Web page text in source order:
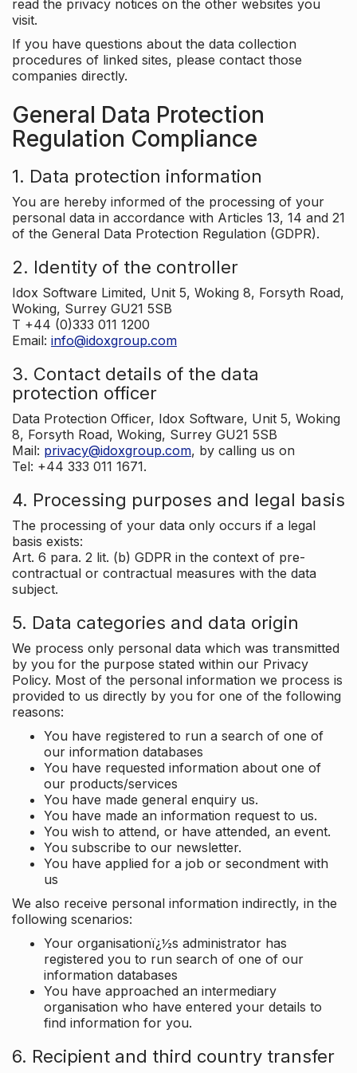
read the privacy notices on the other websites you
visit.
If you have questions about the data collection
procedures of linked sites, please contact those
companies directly.
General Data Protection
Regulation Compliance
1. Data protection information
You are hereby informed of the processing of your
personal data in accordance with Articles 13, 14 and 21
of the General Data Protection Regulation (GDPR).
2. Identity of the controller
Idox Software Limited, Unit 5, Woking 8, Forsyth Road,
Woking, Surrey GU21 5SB
T +44 (0)333 011 1200
Email: info@idoxgroup.com
3. Contact details of the data
protection officer
Data Protection Officer, Idox Software, Unit 5, Woking
8, Forsyth Road, Woking, Surrey GU21 5SB
Mail: privacy@idoxgroup.com, by calling us on
Tel: +44 333 011 1671.
4. Processing purposes and legal basis
The processing of your data only occurs if a legal
basis exists:
Art. 6 para. 2 lit. (b) GDPR in the context of pre-
contractual or contractual measures with the data
subject.
5. Data categories and data origin
We process only personal data which was transmitted
by you for the purpose stated within our Privacy
Policy. Most of the personal information we process is
provided to us directly by you for one of the following
reasons:
You have registered to run a search of one of
our information databases
You have requested information about one of
our products/services
You have made general enquiry us.
You have made an information request to us.
You wish to attend, or have attended, an event.
You subscribe to our newsletter.
You have applied for a job or secondment with
us
We also receive personal information indirectly, in the
following scenarios:
Your organisationï¿½s administrator has
registered you to run search of one of our
information databases
You have approached an intermediary
organisation who have entered your details to
find information for you.
6. Recipient and third country transfer